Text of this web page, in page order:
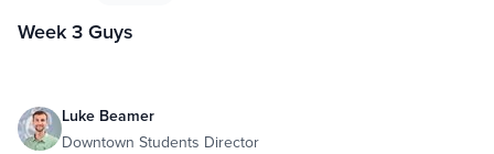
Week 3 Guys
Luke Beamer
Downtown Students Director